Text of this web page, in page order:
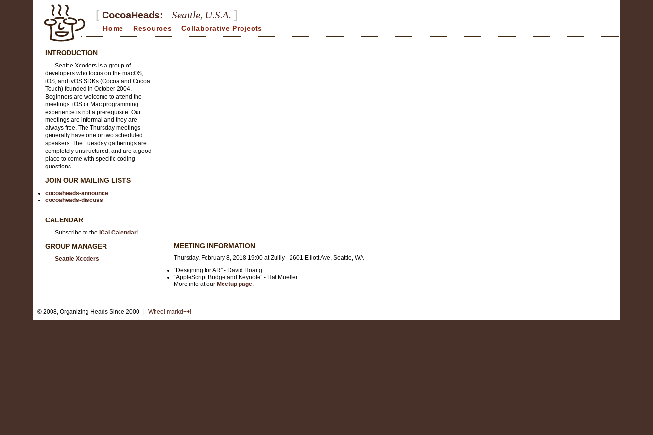
[ CocoaHeads:Seattle, U.S.A. ]
Home Resources Collaborative Projects
MEETING INFORMATION
Thursday, February 8, 2018 19:00 at Zulily - 2601 Elliott Ave, Seattle, WA
“Designing for AR” - David Hoang
“AppleScript Bridge and Keynote” - Hal Mueller
More info at our Meetup page.
INTRODUCTION
Seattle Xcoders is a group of
developers who focus on the macOS,
iOS, and tvOS SDKs (Cocoa and Cocoa
Touch) founded in October 2004.
Beginners are welcome to attend the
meetings. iOS or Mac programming
experience is not a prerequisite. Our
meetings are informal and they are
always free. The Thursday meetings
generally have one or two scheduled
speakers. The Tuesday gatherings are
completely unstructured, and are a good
place to come with specific coding
questions.
JOIN OUR MAILING LISTS
cocoaheads-announce
cocoaheads-discuss
CALENDAR
Subscribe to theiCal Calendar!
GROUP MANAGER
Seattle Xcoders
© 2008, Organizing Heads Since 2000 |Whee! markd++!